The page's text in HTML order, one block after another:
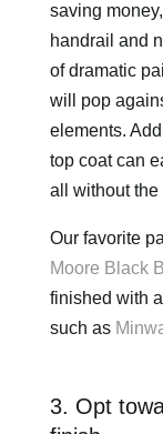
saving
handrail and
of dramatic
will pop
elements.
top coat can
all without the
Our favorite
Moore Black
finished with
such as
3. Opt